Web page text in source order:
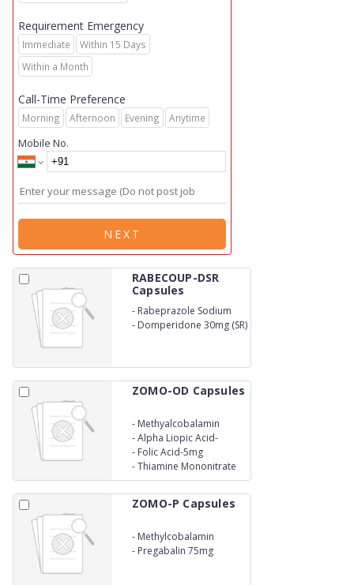
Requirement Emergency
Immediate
Within 15 Days
Within a Month
Call-Time Preference
Morning Afternoon Evening Anytime
Mobile No.
NEXT
RABECOUP-DSR
Capsules
- Rabeprazole Sodium
20mg
- Domperidone 30mg (SR)
ZOMO-OD Capsules
- Methyalcobalamin
1500mcg
-Alpha Liopic Acid-
105mg
- Folic Acid-5mg
-Thiamine Mononitrate
10mg
ZOMO-P Capsules
- Methylcobalamin
750mcg
- Pregabalin 75mg